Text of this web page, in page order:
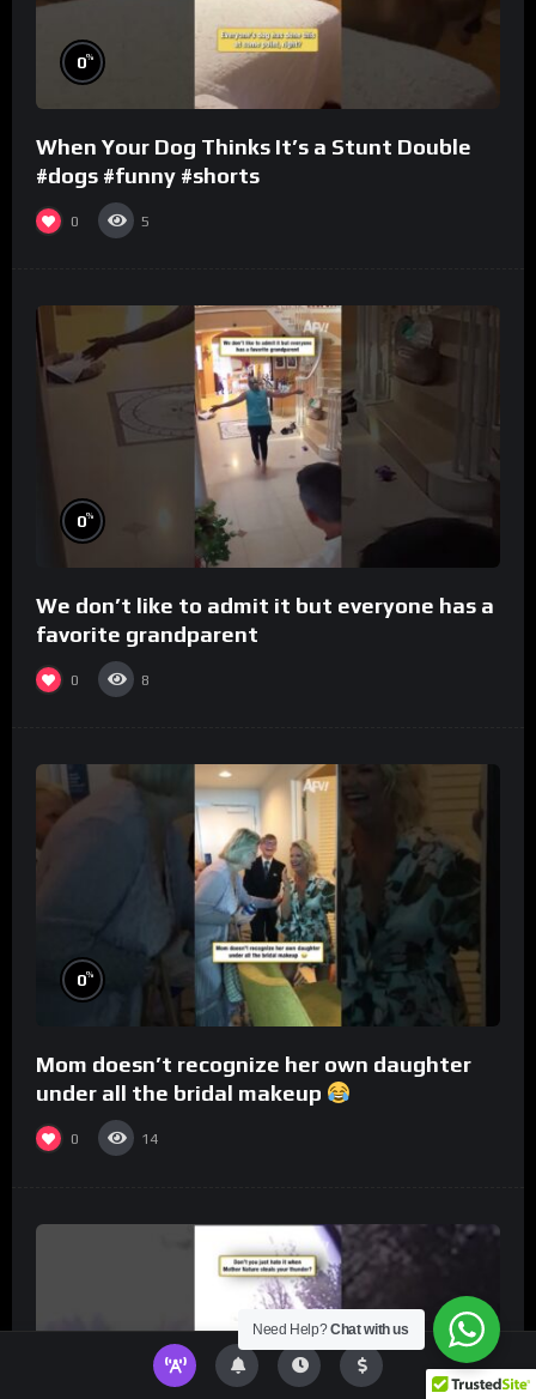
0%
When Your Dog Thinks It’s a Stunt Double
#dogs #funny #shorts
0 5
0%
We don’t like to admit it but everyone has a
favorite grandparent
0 8
0%
Mom doesn’t recognize her own daughter
under all the bridal makeup
0 14
Need Help?Chat with us